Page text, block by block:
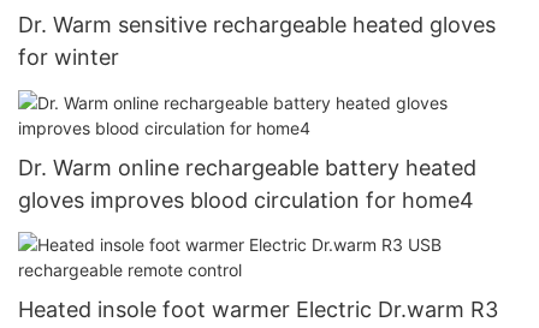
Dr. Warm sensitive rechargeable heated gloves
for winter
Dr. Warm online rechargeable battery heated
gloves improves blood circulation for home4
Heated insole foot warmer Electric Dr.warm R3